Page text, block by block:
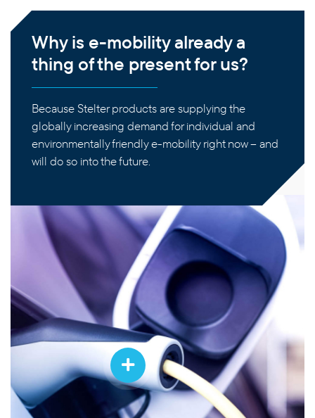
PRODUCTS
EXPERTISE
THE COMPANY
Why is e-mobility already a
thing of the present for us?
Because Stelter products are supplying the
globally increasing demand for individual and
environmentally friendly e-mobility right now – and
will do so into the future.